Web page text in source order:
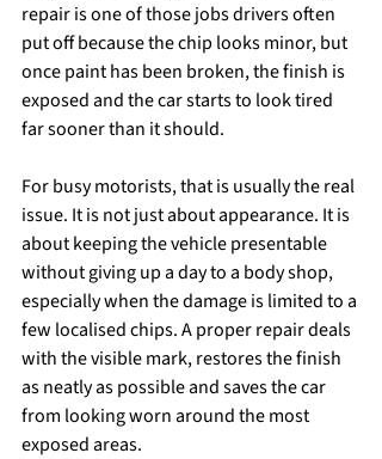
repair is one of those jobs drivers often
put off because the chip looks minor, but
once paint has been broken, the finish is
exposed and the car starts to look tired
far sooner than it should.
For busy motorists, that is usually the real
issue. It is not just about appearance. It is
about keeping the vehicle presentable
without giving up a day to a body shop,
especially when the damage is limited to a
few localised chips. A proper repair deals
with the visible mark, restores the finish
as neatly as possible and saves the car
from looking worn around the most
exposed areas.